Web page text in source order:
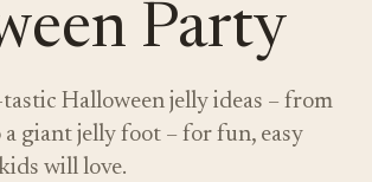
Party
Halloween jelly ideas – from
giant jelly foot – for fun, easy
will love.